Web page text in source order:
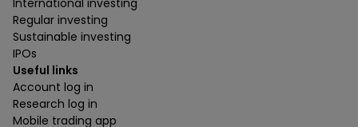
Regular investing
Sustainable investing
IPOs
Useful links
Account log in
Research log in
Mobile trading app